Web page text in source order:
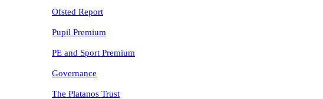
Ofsted Report
Pupil Premium
PE and Sport Premium
Governance
The Platanos Trust